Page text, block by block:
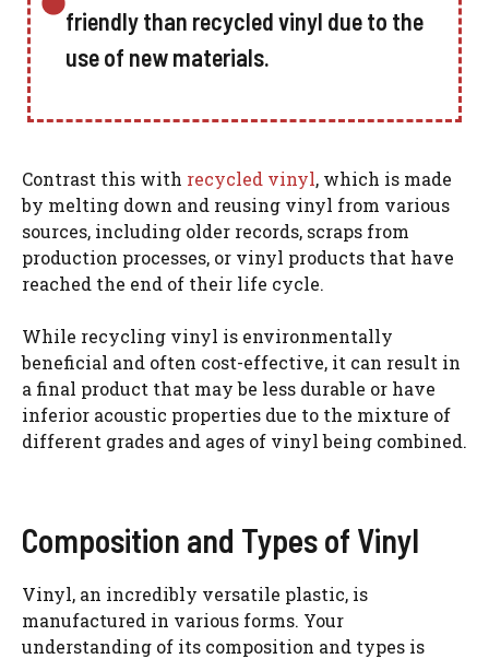
friendly than recycled vinyl due to the
use of new materials.
Contrast this with recycled vinyl, which is made
by melting down and reusing vinyl from various
sources, including older records, scraps from
production processes, or vinyl products that have
reached the end of their life cycle.
While recycling vinyl is environmentally
beneficial and often cost-effective, it can result in
a final product that may be less durable or have
inferior acoustic properties due to the mixture of
different grades and ages of vinyl being combined.
Composition and Types of Vinyl
Vinyl, an incredibly versatile plastic, is
manufactured in various forms. Your
understanding of its composition and types is